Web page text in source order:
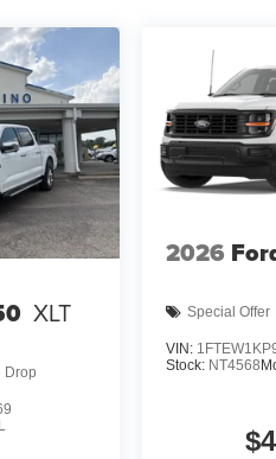
XLT
Drop
2026
Special Offer
VIN:
Stock: NT4568